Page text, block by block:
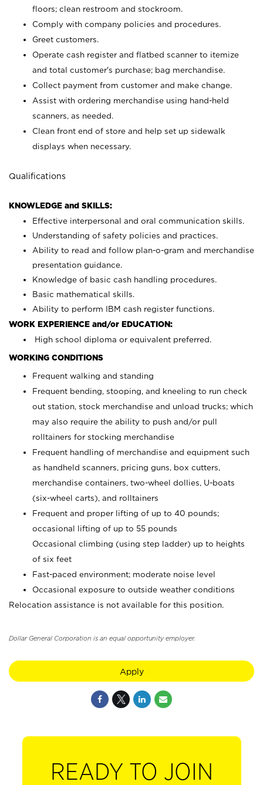
floors; clean restroom and stockroom.
Comply with company policies and procedures.
Greet customers.
Operate cash register and flatbed scanner to itemize
and total customer's purchase; bag merchandise.
Collect payment from customer and make change.
Assist with ordering merchandise using hand-held
scanners, as needed.
Clean front end of store and help set up sidewalk
displays when necessary.
Qualifications
KNOWLEDGE and SKILLS:
Effective interpersonal and oral communication skills.
Understanding of safety policies and practices.
Ability to read and follow plan-o-gram and merchandise
presentation guidance.
Knowledge of basic cash handling procedures.
Basic mathematical skills.
Ability to perform IBM cash register functions.
WORK EXPERIENCE and/or EDUCATION:
High school diploma or equivalent preferred.
WORKING CONDITIONS
Frequent walking and standing
Frequent bending, stooping, and kneeling to run check
out station, stock merchandise and unload trucks; which
may also require the ability to push and/or pull
rolltainers for stocking merchandise
Frequent handling of merchandise and equipment such
as handheld scanners, pricing guns, box cutters,
merchandise containers, two-wheel dollies, U-boats
(six-wheel carts), and rolltainers
Frequent and proper lifting of up to 40 pounds;
occasional lifting of up to 55 pounds
Occasional climbing (using step ladder) up to heights
of six feet
Fast-paced environment; moderate noise level
Occasional exposure to outside weather conditions
Relocation assistance is not available for this position.
Dollar General Corporation is an equal opportunity employer.
Apply
READY TO JOIN